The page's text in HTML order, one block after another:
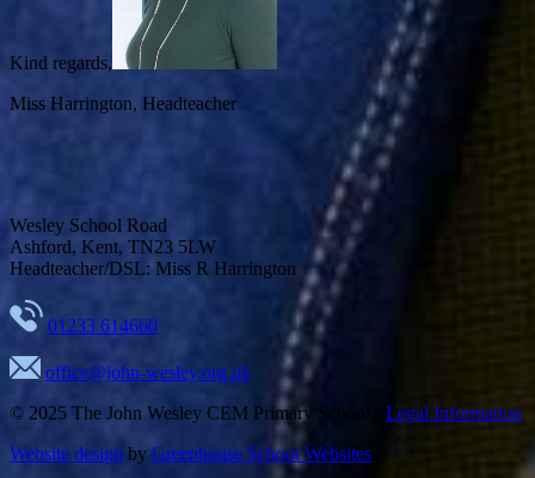
Kind regards,
Miss Harrington, Headteacher
Wesley School Road
Ashford, Kent, TN23 5LW
Headteacher/DSL: Miss R Harrington
01233 614660
office@john-wesley.org.uk
© 2025 The John Wesley CEM Primary School
Legal Information
Website design by Greenhouse School Websites